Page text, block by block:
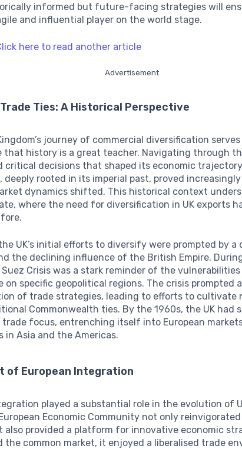
informed but future-facing strategies will
and influential player on the world stage.
here to read another article
Advertisement
Ties: A Historical Perspective
journey of commercial diversification
that history is a great teacher. Navigating through
critical decisions that shaped its economic
deeply rooted in its imperial past, proved
dynamics shifted. This historical context
where the need for diversification in UK exports
UK’s initial efforts to diversify were prompted by a
the declining influence of the British Empire.
Crisis was a stark reminder of the
on specific geopolitical regions. The crisis prompted
of trade strategies, leading to efforts to cultivate
Commonwealth ties. By the 1960s, the UK had
focus, entrenching itself into European
in Asia and the Americas.
of European Integration
played a substantial role in the evolution of
Economic Community not only
also provided a platform for innovative economic
the common market, it enjoyed a liberalised trade